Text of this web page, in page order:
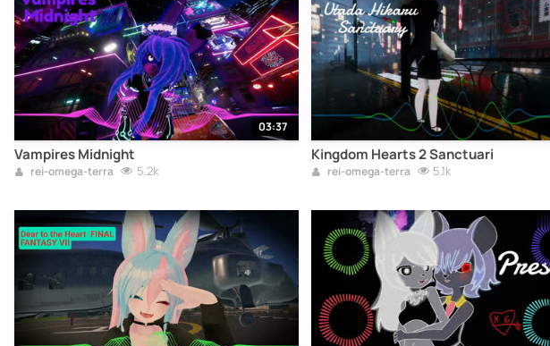
03:37
Vampires Midnight
rei-omega-terra 5.2k
Kingdom Hearts 2 Sanctuari
rei-omega-terra 5.1k